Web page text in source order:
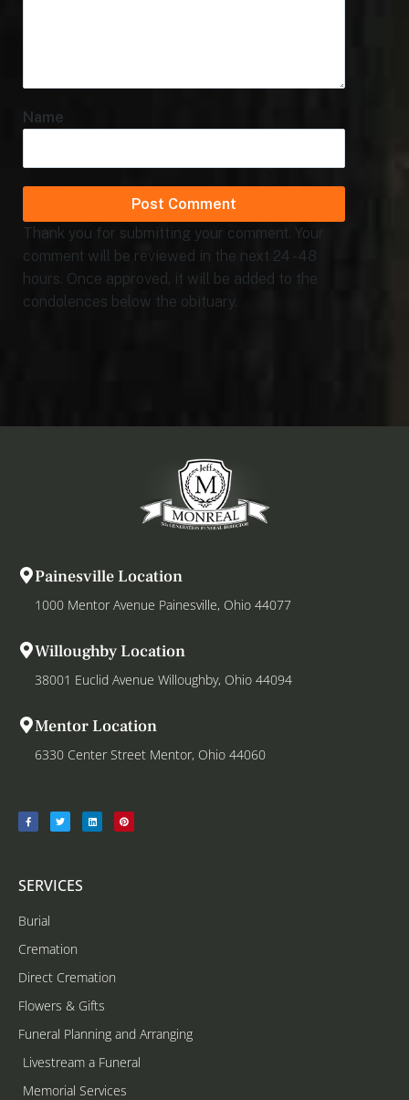
Name
Thank you for submitting your comment. Your
comment will be reviewed in the next 24 - 48
hours. Once approved, it will be added to the
condolences below the obituary.
Painesville Location
1000 Mentor Avenue Painesville, Ohio 44077
Willoughby Location
38001 Euclid Avenue Willoughby, Ohio 44094
Mentor Location
6330 Center Street Mentor, Ohio 44060
SERVICES
Burial
Cremation
Direct Cremation
Flowers & Gifts
Funeral Planning and Arranging
Livestream a Funeral
Memorial Services